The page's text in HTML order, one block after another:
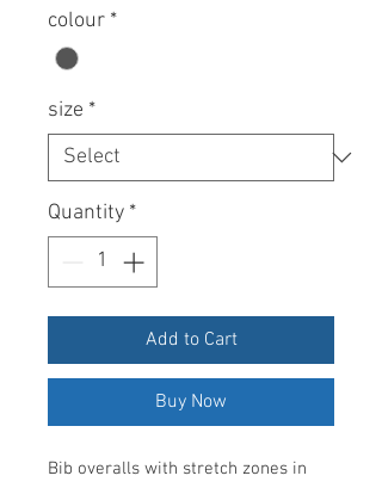
colour *
size *
Quantity *
Add to Cart
Buy Now
Bib overalls with stretch zones in